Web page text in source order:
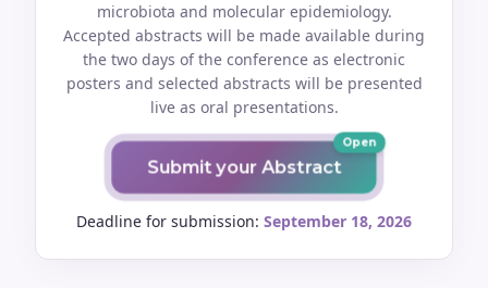
microbiota and molecular epidemiology.
Accepted abstracts will be made available during
the two days of the conference as electronic
posters and selected abstracts will be presented
live as oral presentations.
Submit your Abstract
Open
Deadline for submission: September 18, 2026